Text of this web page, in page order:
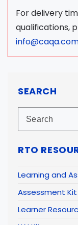
SEARCH
RTO
Learning and
Assessment Kit
Learner
For delivery
qualifications,